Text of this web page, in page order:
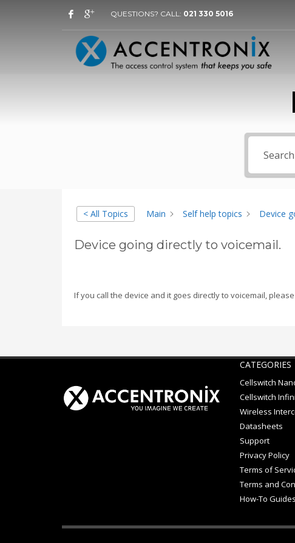
QUESTIONS? CALL: 021 330 5016
< All Topics Main Self help topics Device
Device going directly to voicemail.
If you call the device and it goes directly to voicemail,
CATEGORIES
Cellswitch
Cellswitch
Wireless
Datasheets
Support
Privacy Policy
Terms of
Terms and
How-To Guides